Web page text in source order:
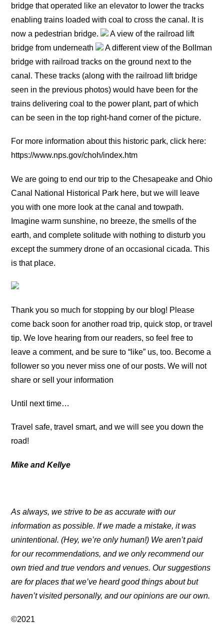
bridge that operated like an elevator to lower the tracks
enabling trains loaded with coal to cross the canal. It is
now a pedestrian bridge.
A view of the railroad lift
bridge from underneath
A different view of the Bollman
bridge with railroad tracks on the ground next to the
canal. These tracks (along with the railroad lift bridge
seen in the previous photos) would have been for the
trains delivering coal to the power plant, part of which
can be seen in the top right-hand corner of the picture.
For more information about this historic park, click here:
https://www.nps.gov/choh/index.htm
We are going to end our trip to the Chesapeake and Ohio
Canal National Historical Park here, but we will leave
you with one more look at the canal and towpath.
Imagine warm sunshine, no breeze, the smells of the
earth, and complete solitude with nothing to disturb you
except the summery drone of an occasional cicada. This
is that place.
Thank you so much for stopping by our blog! Please
come back soon for another road trip, quick stop, or travel
tip. We love hearing from our readers, so feel free to
leave a comment, and be sure to “like” us, too. Become a
follower so you never miss one of our posts. We will not
share or sell your information
Until next time…
Travel safe, travel smart, and we will see you down the
road!
Mike and Kellye
As always, we strive to be as accurate with our
information as possible. If we made a mistake, it was
unintentional. (Hey, we’re only human!) We aren’t paid
for our recommendations, and we only recommend our
own tried and true vendors and venues. Our suggestions
are for places that we’ve heard good things about but
haven’t visited personally, and our opinions are our own.
©2021